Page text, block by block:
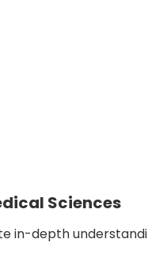
Sciences
in-depth